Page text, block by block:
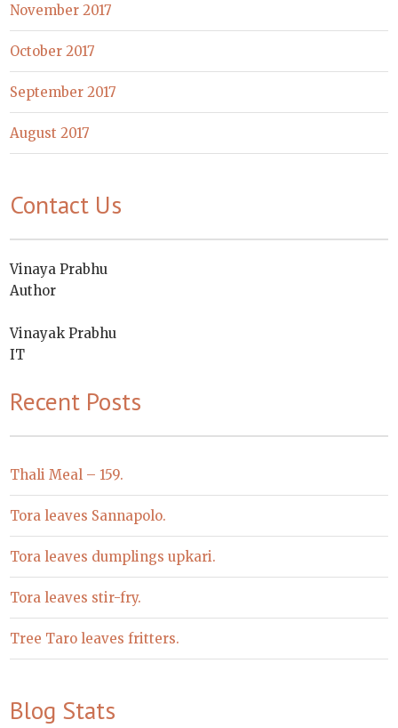
November 2017
October 2017
September 2017
August 2017
Contact Us
Vinaya Prabhu
Author
Vinayak Prabhu
IT
Recent Posts
Thali Meal – 159.
Tora leaves Sannapolo.
Tora leaves dumplings upkari.
Tora leaves stir-fry.
Tree Taro leaves fritters.
Blog Stats